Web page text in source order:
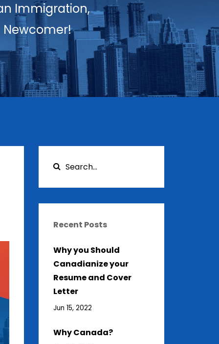
Immigration,
Newcomer!
Recent Posts
Why you Should
Canadianize your
Resume and Cover
Letter
Jun 15, 2022
Why Canada?